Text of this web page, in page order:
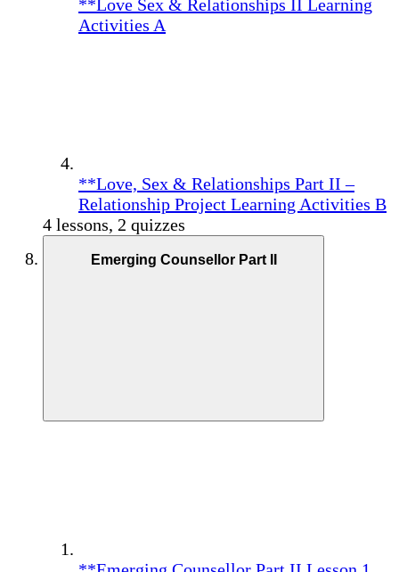
**Love Sex & Relationships II Learning
Activities A
**Love, Sex & Relationships Part II –
Relationship Project Learning Activities B
4 lessons, 2 quizzes
Emerging Counsellor Part II